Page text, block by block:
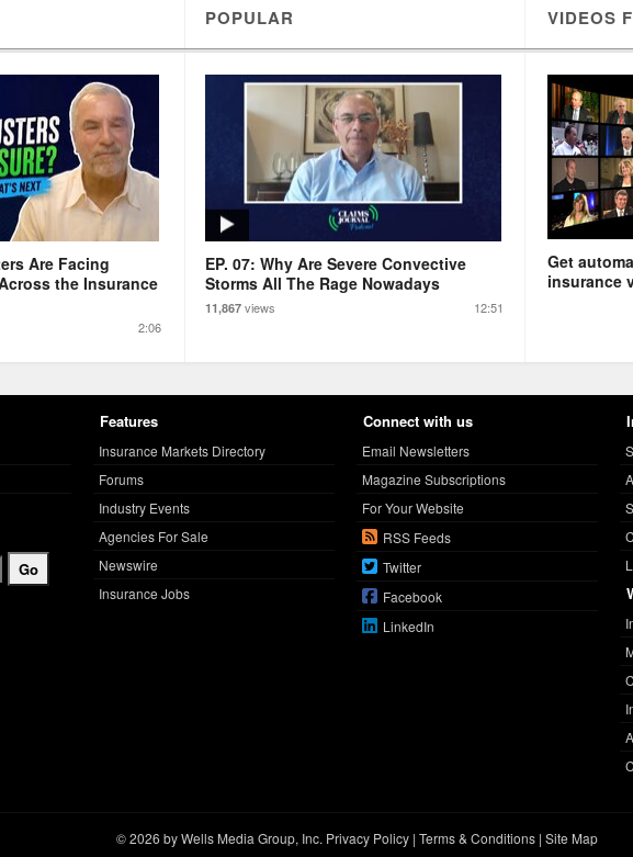
POPULAR VIDEOS
Are Facing
the Insurance
2:06
EP. 07: Why Are Severe Convective
Storms All The Rage Nowadays
11,867 views 12:51
Get
insurance
Features
Insurance Markets Directory
Forums
Industry Events
Agencies For Sale
Newswire
Insurance Jobs
Connect with us
Email Newsletters
Magazine Subscriptions
For Your Website
RSS Feeds
Twitter
Facebook
LinkedIn
© 2026 by Wells Media Group, Inc. Privacy Policy| Terms & Conditions| Site Map